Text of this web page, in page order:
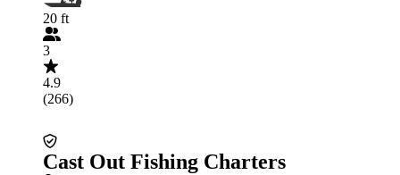
20 ft
3
4.9
(266)
Cast Out Fishing Charters